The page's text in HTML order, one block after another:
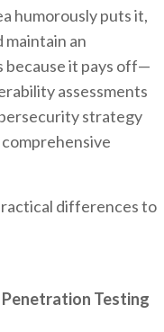
humorously puts it,
maintain an
because it pays off—
assessments
strategy
differences to
Penetration Testing